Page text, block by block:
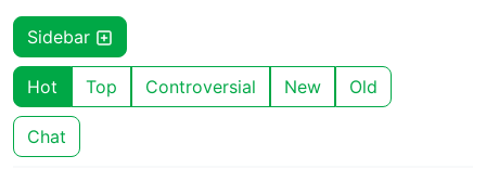
Sidebar
Hot Top Controversial New Old
Chat